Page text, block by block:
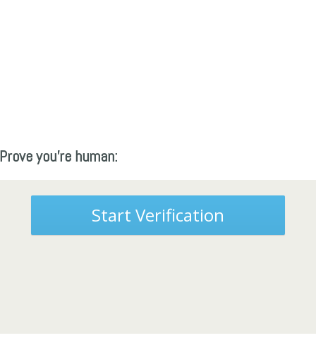
Prove you're human:
Start Verification